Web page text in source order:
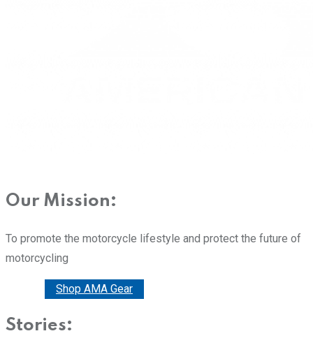
Our Mission:
To promote the motorcycle lifestyle and protect the future of
motorcycling
Shop AMA Gear
Stories: